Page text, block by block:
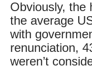
Obviously, the
the average
with
renunciation,
weren’t